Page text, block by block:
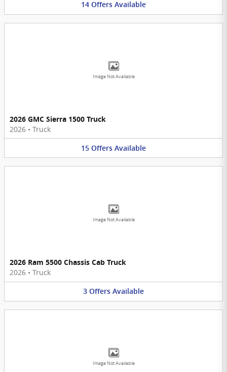
14 Offers Available
Image Not Available
2026 GMC Sierra 1500 Truck
2026 • Truck
15 Offers Available
Image Not Available
2026 Ram 5500 Chassis Cab Truck
2026 • Truck
3 Offers Available
Image Not Available